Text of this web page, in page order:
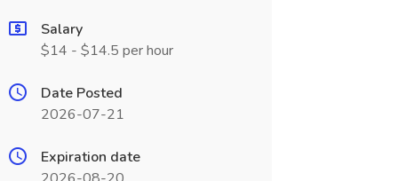
Salary
$14 - $14.5 per hour
Date Posted
2026-07-21
Expiration date